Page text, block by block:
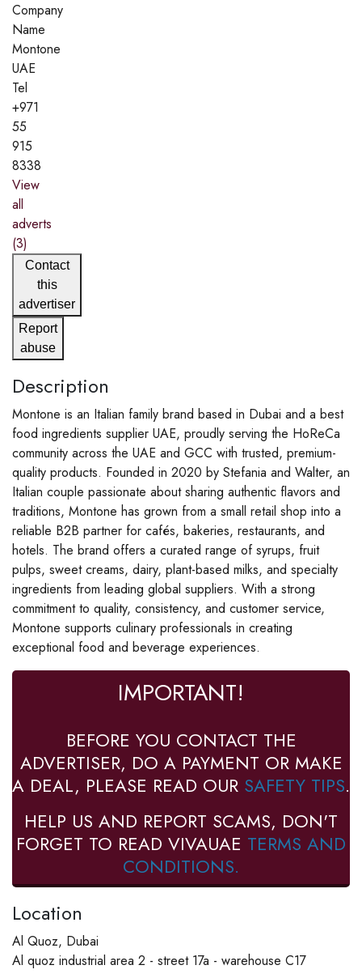
Company
Name
Montone
UAE
Tel
+971
55
915
8338
View
all
adverts
(3)
Contact
this
advertiser
Report
abuse
Description
Montone is an Italian family brand based in Dubai and a best
food ingredients supplier UAE, proudly serving the HoReCa
community across the UAE and GCC with trusted, premium-
quality products. Founded in 2020 by Stefania and Walter, an
Italian couple passionate about sharing authentic flavors and
traditions, Montone has grown from a small retail shop into a
reliable B2B partner for cafés, bakeries, restaurants, and
hotels. The brand offers a curated range of syrups, fruit
pulps, sweet creams, dairy, plant-based milks, and specialty
ingredients from leading global suppliers. With a strong
commitment to quality, consistency, and customer service,
Montone supports culinary professionals in creating
exceptional food and beverage experiences.
IMPORTANT!
BEFORE YOU CONTACT THE
ADVERTISER, DO A PAYMENT OR MAKE
A DEAL, PLEASE READ OUR SAFETY TIPS.
HELP US AND REPORT SCAMS, DON'T
FORGET TO READ VIVAUAE TERMS AND
CONDITIONS.
Location
Al Quoz, Dubai
Al quoz industrial area 2 - street 17a - warehouse C17